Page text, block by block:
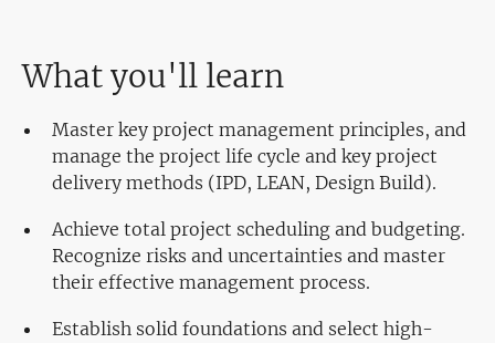
What you'll learn
Master key project management principles, and
manage the project life cycle and key project
delivery methods (IPD, LEAN, Design Build).
Achieve total project scheduling and budgeting.
Recognize risks and uncertainties and master
their effective management process.
Establish solid foundations and select high-